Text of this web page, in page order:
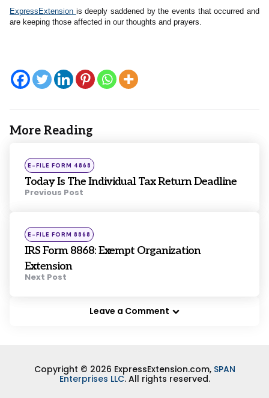
ExpressExtension is deeply saddened by the events that occurred and
are keeping those affected in our thoughts and prayers.
More Reading
Post
navigation
Posted
in
E-FILE FORM 4868
Today Is The Individual Tax Return Deadline
Previous Post
Posted
in
E-FILE FORM 8868
IRS Form 8868: Exempt Organization
Extension
Next Post
Leave a Comment
Copyright © 2026 ExpressExtension.com, SPAN
Enterprises LLC. All rights reserved.